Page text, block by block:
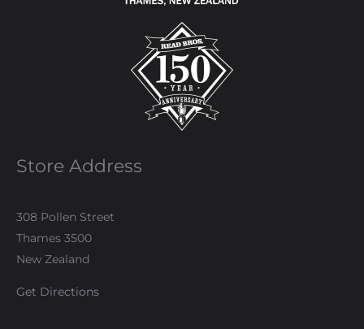
Store Address
308 Pollen Street
Thames 3500
New Zealand
Get Directions